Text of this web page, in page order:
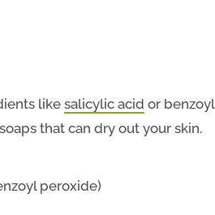
like salicylic acid or benzoyl
that can dry out your skin.
peroxide)